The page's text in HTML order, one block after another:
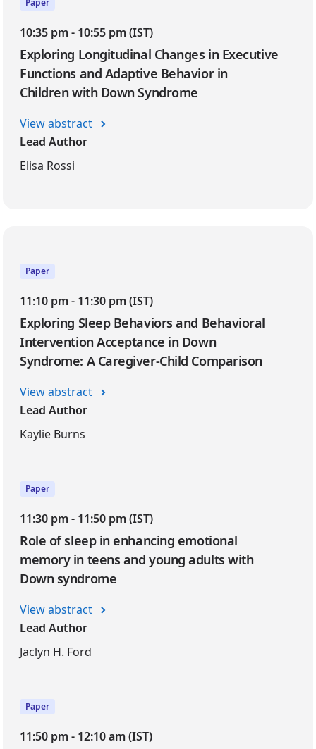
Paper
10:35 pm - 10:55 pm (IST)
Exploring Longitudinal Changes in Executive
Functions and Adaptive Behavior in
Children with Down Syndrome
View abstract
Lead Author
Elisa Rossi
Paper
11:10 pm - 11:30 pm (IST)
Exploring Sleep Behaviors and Behavioral
Intervention Acceptance in Down
Syndrome: A Caregiver-Child Comparison
View abstract
Lead Author
Kaylie Burns
Paper
11:30 pm - 11:50 pm (IST)
Role of sleep in enhancing emotional
memory in teens and young adults with
Down syndrome
View abstract
Lead Author
Jaclyn H. Ford
Paper
11:50 pm - 12:10 am (IST)